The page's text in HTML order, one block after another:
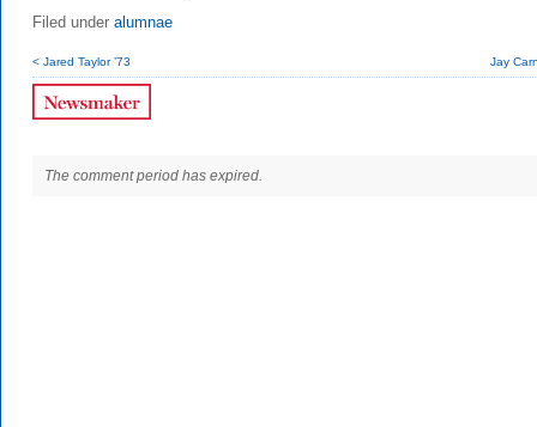
Filed under alumnae
< Jared Taylor ’73 Jay
The comment period has expired.